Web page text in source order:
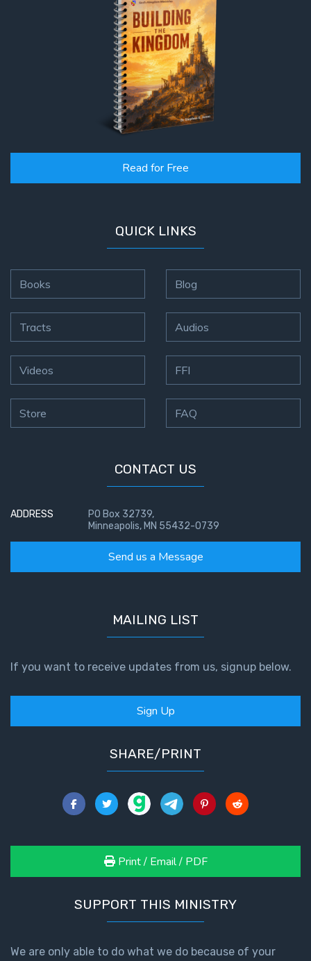
Read for Free
QUICK LINKS
Books
Tracts
Videos
Store
Blog
Audios
FFI
FAQ
CONTACT US
ADDRESS
PO Box 32739,
Minneapolis, MN 55432-0739
Send us a Message
MAILING LIST
If you want to receive updates from us, signup below.
Sign Up
SHARE/PRINT
Print / Email / PDF
SUPPORT THIS MINISTRY
We are only able to do what we do because of your